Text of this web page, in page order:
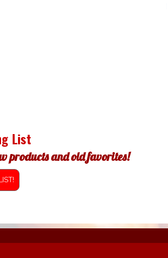
List
products and old favorites!